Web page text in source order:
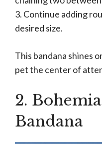
3. Continue adding
desired size.
This bandana shines
pet the center of
2.
Bandana